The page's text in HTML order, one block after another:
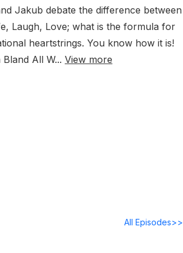
Jakub debate the difference between
Laugh, Love; what is the formula for
heartstrings. You know how it is!
All W... View more
All Episodes>>